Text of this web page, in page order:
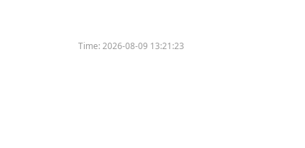
Time:2026-08-09 13:21:23